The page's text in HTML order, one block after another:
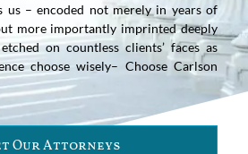
us – encoded not merely in years of
more importantly imprinted deeply
on countless clients’ faces as
choose wisely– Choose Carlson
Our Attorneys